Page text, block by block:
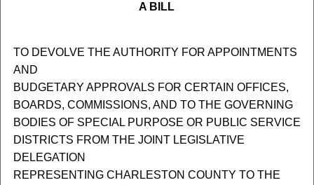
A BILL
TO DEVOLVE THE AUTHORITY FOR APPOINTMENTS
AND
BUDGETARY APPROVALS FOR CERTAIN OFFICES,
BOARDS, COMMISSIONS, AND TO THE GOVERNING
BODIES OF SPECIAL PURPOSE OR PUBLIC SERVICE
DISTRICTS FROM THE JOINT LEGISLATIVE
DELEGATION
REPRESENTING CHARLESTON COUNTY TO THE